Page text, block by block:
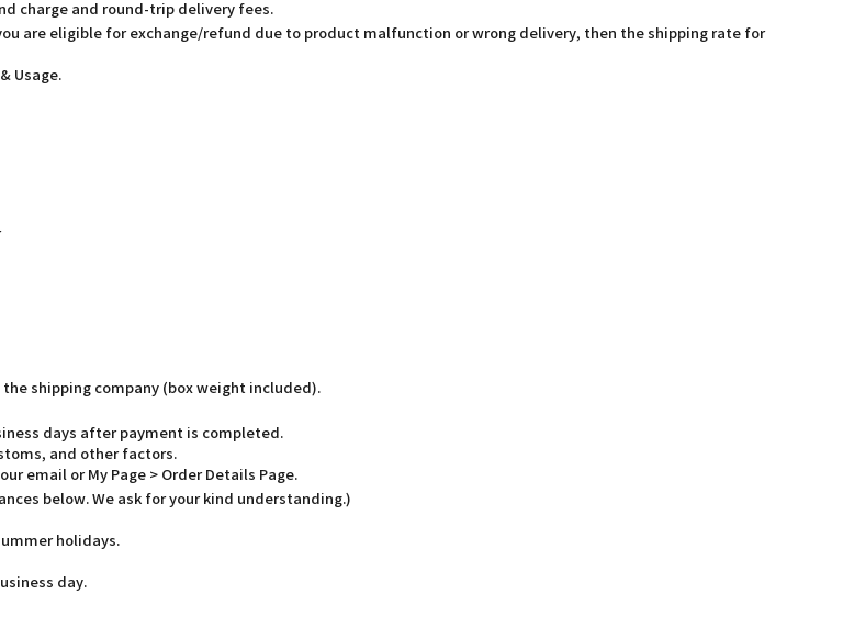
charge and round-trip delivery fees.
are eligible for exchange/refund due to product malfunction or wrong delivery, then the shipping rate for
Usage.
shipping company (box weight included).
days after payment is completed.
and other factors.
email or My Page > Order Details Page.
below. We ask for your kind understanding.)
holidays.
day.